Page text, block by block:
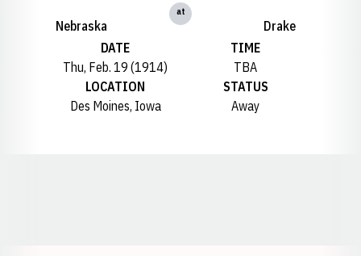
Nebraska
at
Drake
DATE
Thu, Feb. 19 (1914)
TIME
TBA
LOCATION
Des Moines, Iowa
STATUS
Away